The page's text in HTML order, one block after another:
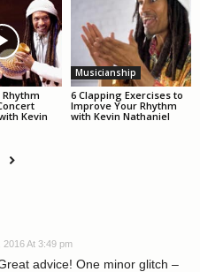
Rhythm
Kevin
Musicianship
6 Clapping Exercises to
Improve Your Rhythm
with Kevin Nathaniel
2016 At 3:49 pm
advice! One minor glitch –